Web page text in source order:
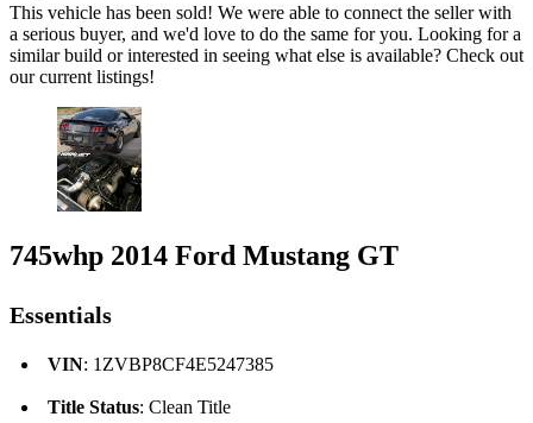
This vehicle has been sold! We were able to connect the seller with
a serious buyer, and we'd love to do the same for you. Looking for a
similar build or interested in seeing what else is available? Check out
our current listings!
745whp 2014 Ford Mustang GT
Essentials
VIN: 1ZVBP8CF4E5247385
Title Status: Clean Title